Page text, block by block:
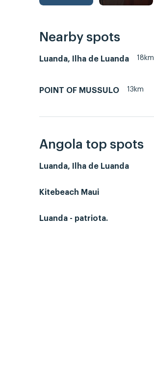
Nearby spots
Luanda, Ilha de Luanda 18km
POINT OF MUSSULO 13km
Angola top spots
Luanda, Ilha de Luanda
Kitebeach Maui
Luanda - patriota.